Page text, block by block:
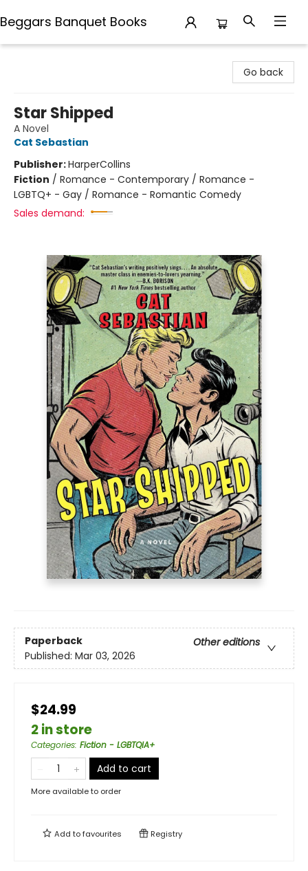
Beggars Banquet Books
Go back
Star Shipped
A Novel
Cat Sebastian
Publisher:HarperCollins
Fiction / Romance - Contemporary / Romance -
LGBTQ+ - Gay / Romance - Romantic Comedy
Sales demand:
Paperback
Other editions
Published: Mar 03, 2026
$24.99
2 in store
Categories: Fiction - LGBTQIA+
Add to cart
More available to order
Add tofavourites Registry